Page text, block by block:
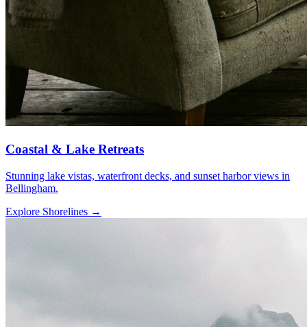
Coastal & Lake Retreats
Stunning lake vistas, waterfront decks, and sunset harbor views in
Bellingham.
Explore Shorelines →